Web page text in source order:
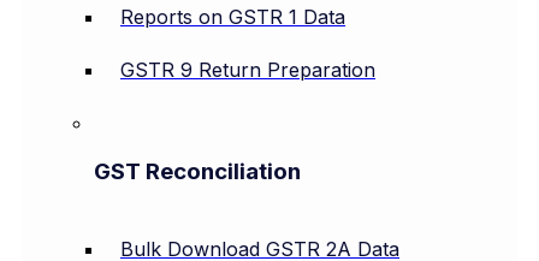
Reports on GSTR 1 Data
GSTR 9 Return Preparation
GST Reconciliation
Bulk Download GSTR 2A Data